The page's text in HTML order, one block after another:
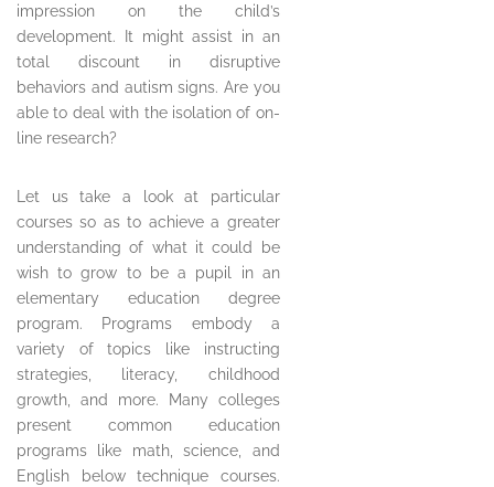
impression on the child’s
development. It might assist in an
total discount in disruptive
behaviors and autism signs. Are you
able to deal with the isolation of on-
line research?
Let us take a look at particular
courses so as to achieve a greater
understanding of what it could be
wish to grow to be a pupil in an
elementary education degree
program. Programs embody a
variety of topics like instructing
strategies, literacy, childhood
growth, and more. Many colleges
present common education
programs like math, science, and
English below technique courses.